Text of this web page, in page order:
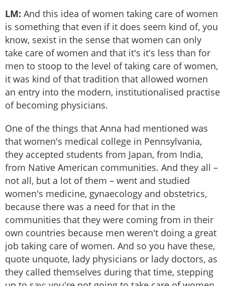
LM: And this idea of women taking care of women
is something that even if it does seem kind of, you
know, sexist in the sense that women can only
take care of women and that it's it's less than for
men to stoop to the level of taking care of women,
it was kind of that tradition that allowed women
an entry into the modern, institutionalised practise
of becoming physicians.
One of the things that Anna had mentioned was
that women's medical college in Pennsylvania,
they accepted students from Japan, from India,
from Native American communities. And they all –
not all, but a lot of them – went and studied
women's medicine, gynaecology and obstetrics,
because there was a need for that in the
communities that they were coming from in their
own countries because men weren't doing a great
job taking care of women. And so you have these,
quote unquote, lady physicians or lady doctors, as
they called themselves during that time, stepping